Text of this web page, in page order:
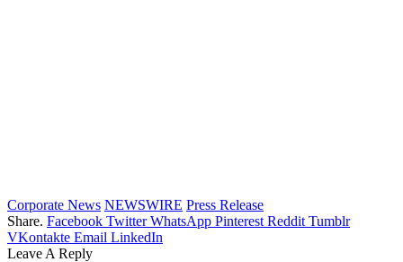
Corporate News NEWSWIRE Press Release
Share. Facebook Twitter WhatsApp Pinterest Reddit Tumblr
VKontakte Email LinkedIn
Leave A Reply